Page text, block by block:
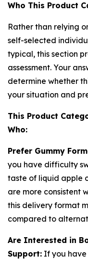
Who This Product
Rather than relying
self-selected
typical, this section
assessment. Your
determine whether
your situation and
This Product
Who:
Prefer Gummy
you have difficulty
taste of liquid apple
are more consistent
this delivery format
compared to
Are Interested in
Support: If you